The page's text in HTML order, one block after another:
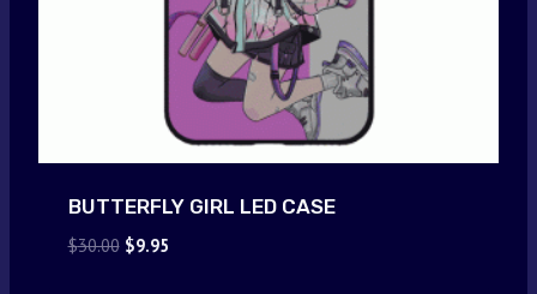
BUTTERFLY GIRL LED CASE
$30.00 Original
$9.95Current